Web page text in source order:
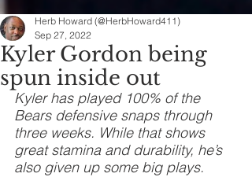
Kyler Gordon being
spun inside out
Herb Howard (@HerbHoward411)
Sep 27, 2022
Kyler has played 100% of the
Bears defensive snaps through
three weeks. While that shows
great stamina and durability, he’s
also given up some big plays.